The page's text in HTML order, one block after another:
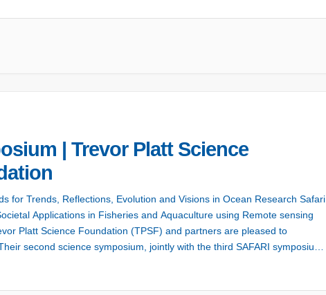
| Trevor Platt Science
for Trends, Reflections, Evolution and Visions in Ocean Research Safari
Applications in Fisheries and Aquaculture using Remote sensing
Platt Science Foundation (TPSF) and partners are pleased to
second science symposium, jointly with the third SAFARI symposium: